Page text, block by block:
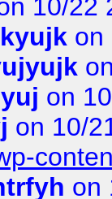
10/22
on
on
on 10/
on